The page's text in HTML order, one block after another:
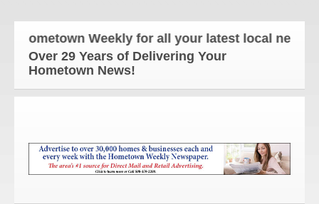
Weekly for all your latest local news
Over 29 Years of Delivering Your
Hometown News!